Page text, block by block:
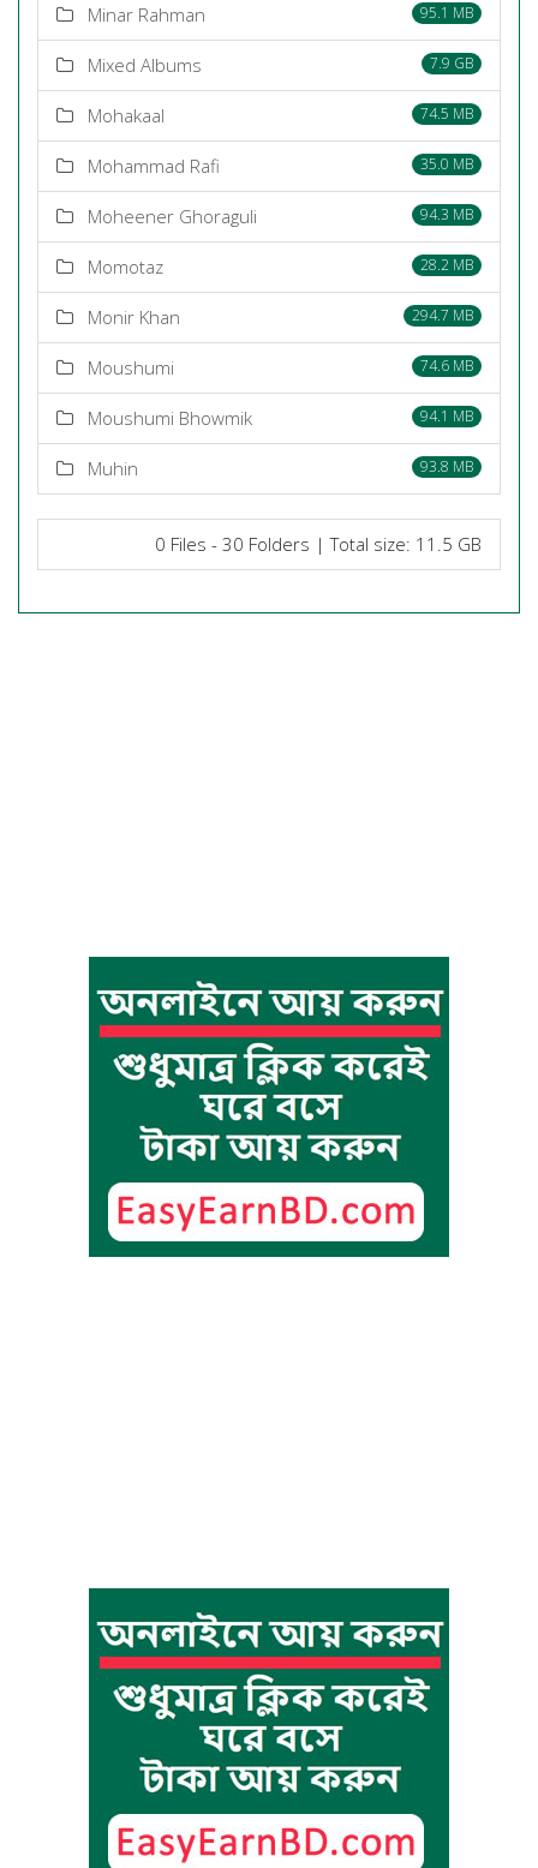
Minar Rahman 95.1 MB
Mixed Albums 7.9 GB
Mohakaal 74.5 MB
Mohammad Rafi 35.0 MB
Moheener Ghoraguli 94.3 MB
Momotaz 28.2 MB
Monir Khan 294.7 MB
Moushumi 74.6 MB
Moushumi Bhowmik 94.1 MB
Muhin 93.8 MB
0 Files - 30 Folders | Total size: 11.5 GB